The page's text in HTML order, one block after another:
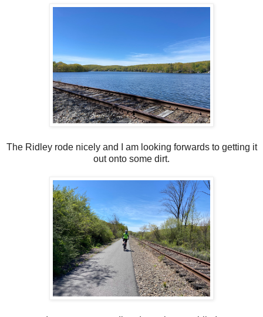
The Ridley rode nicely and I am looking forwards to getting it
out onto some dirt.